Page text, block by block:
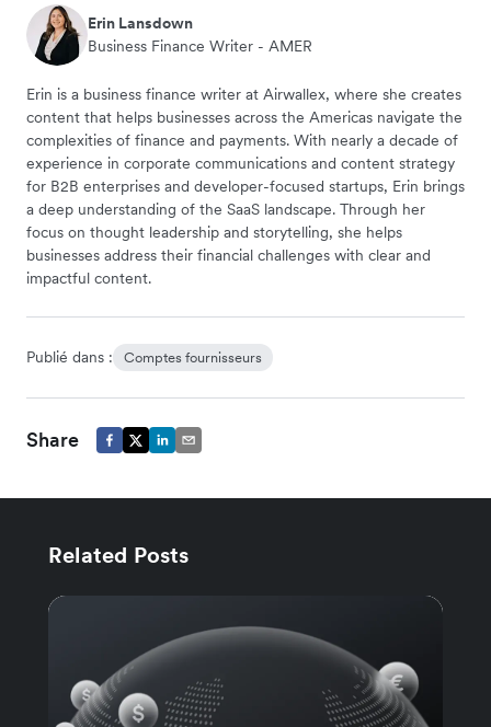
Erin Lansdown
Business Finance Writer - AMER
Erin is a business finance writer at Airwallex, where she creates
content that helps businesses across the Americas navigate the
complexities of finance and payments. With nearly a decade of
experience in corporate communications and content strategy
for B2B enterprises and developer-focused startups, Erin brings
a deep understanding of the SaaS landscape. Through her
focus on thought leadership and storytelling, she helps
businesses address their financial challenges with clear and
impactful content.
Publié dans : Comptes fournisseurs
Share
Related Posts